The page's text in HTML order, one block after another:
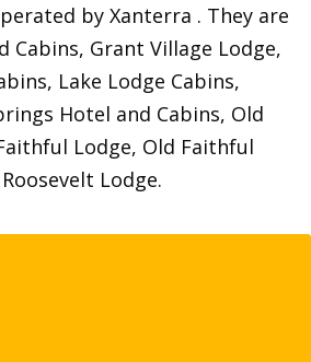
by Xanterra . They are
Cabins, Grant Village Lodge,
Lake Lodge Cabins,
Hotel and Cabins, Old
Lodge, Old Faithful
Lodge.